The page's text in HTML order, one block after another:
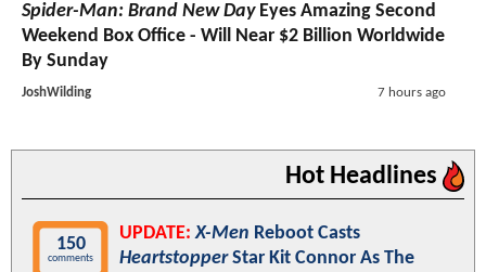
Spider-Man: Brand New DayEyes Amazing Second
Weekend Box Office - Will Near $2 Billion Worldwide
By Sunday
JoshWilding 7 hours ago
Hot Headlines
150
comments
UPDATE: X-Men Reboot Casts
HeartstopperStar Kit Connor As The